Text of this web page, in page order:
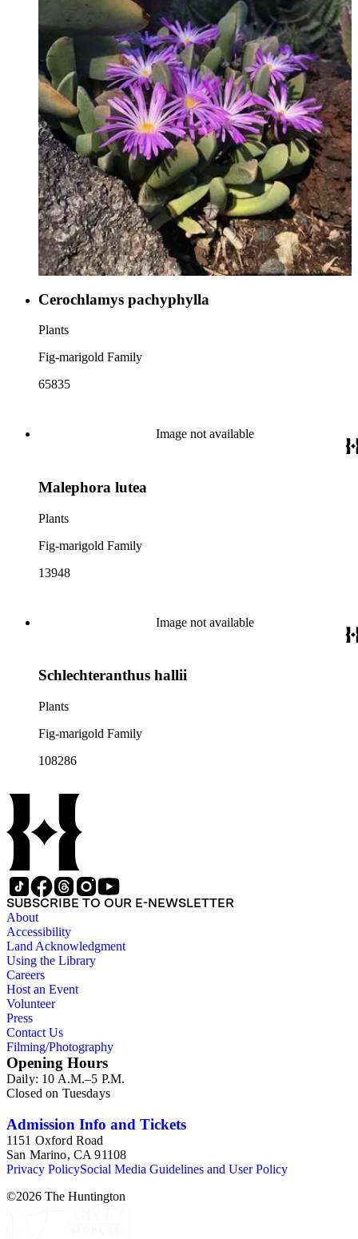
Cerochlamys pachyphylla
Plants
Fig-marigold Family
65835
Image not available
Malephora lutea
Plants
Fig-marigold Family
13948
Image not available
Schlechteranthus hallii
Plants
Fig-marigold Family
108286
SUBSCRIBE TO OUR E-NEWSLETTER
About
Accessibility
Land Acknowledgment
Using the Library
Careers
Host an Event
Volunteer
Press
Contact Us
Filming/Photography
Opening Hours
Daily: 10 A.M.–5 P.M.
Closed on Tuesdays
Admission Info and Tickets
1151 Oxford Road
San Marino, CA 91108
Privacy PolicySocial Media Guidelines and User Policy
©2026 The Huntington